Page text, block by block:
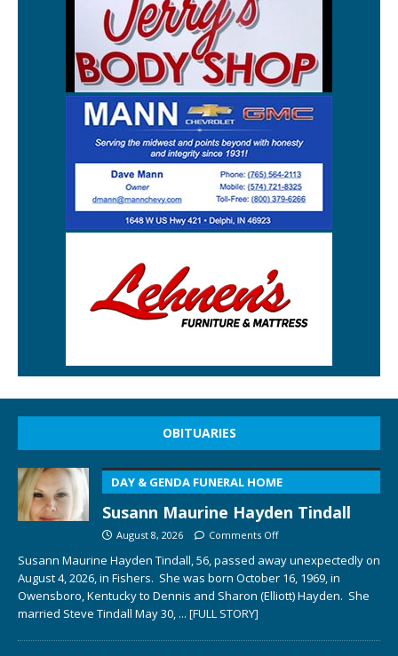
OBITUARIES
DAY & GENDA FUNERAL HOME
Susann Maurine Hayden Tindall
August 8, 2026 Comments Off
Susann Maurine Hayden Tindall, 56, passed away unexpectedly on
August 4, 2026, in Fishers. She was born October 16, 1969, in
Owensboro, Kentucky to Dennis and Sharon (Elliott) Hayden. She
married Steve Tindall May 30, ... [FULL STORY]